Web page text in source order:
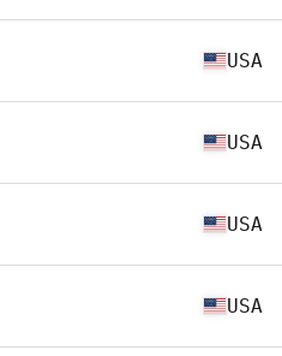
USA
USA
USA
USA